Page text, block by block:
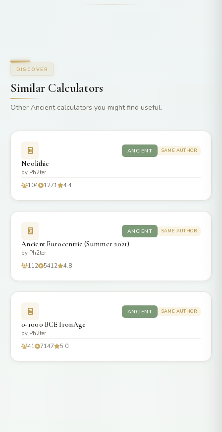
DISCOVER
Similar Calculators
Other Ancient calculators you might find useful.
ANCIENT SAME AUTHOR
Neolithic
by Ph2ter
104
1271 4.4
ANCIENT SAME AUTHOR
Ancient Eurocentric (Summer 2021)
by Ph2ter
112
5412 4.8
ANCIENT SAME AUTHOR
0-1000 BCE IronAge
by Ph2ter
41
7147 5.0